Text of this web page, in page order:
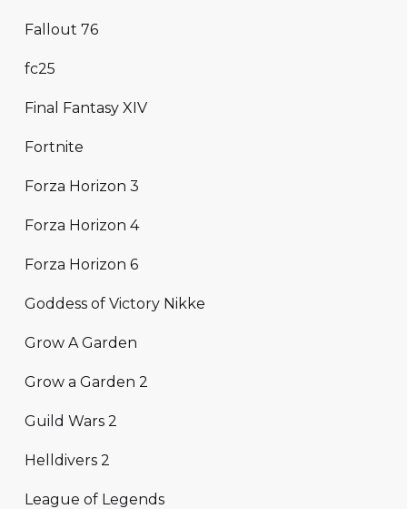
Fallout 76
fc25
Final Fantasy XIV
Fortnite
Forza Horizon 3
Forza Horizon 4
Forza Horizon 6
Goddess of Victory Nikke
Grow A Garden
Grow a Garden 2
Guild Wars 2
Helldivers 2
League of Legends